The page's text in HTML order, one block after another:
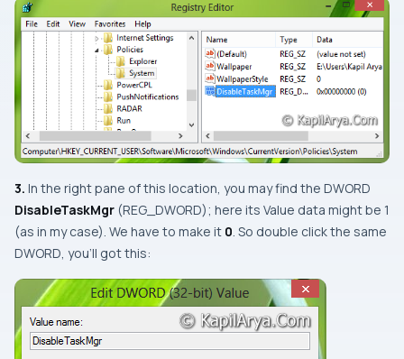
3. In the right pane of this location, you may find the DWORD
DisableTaskMgr (REG_DWORD); here its Value data might be 1
(as in my case) . We have to make it 0 . So double click the same
DWORD , you’ll got this: